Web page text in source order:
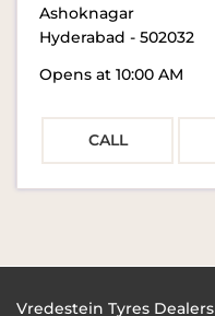
Ashoknagar
Hyderabad - 502032
Opens at 10:00 AM
CALL
Vredestein Tyres Dealers